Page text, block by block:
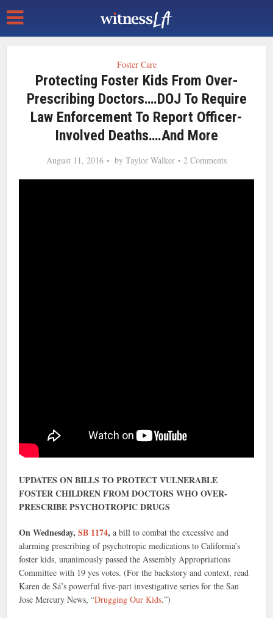
Foster Care
Protecting Foster Kids From Over-
Prescribing Doctors….DOJ To Require
Law Enforcement To Report Officer-
Involved Deaths….and More
August 11, 2016 by Taylor Walker 2 Comments
UPDATES ON BILLS TO PROTECT VULNERABLE
FOSTER CHILDREN FROM DOCTORS WHO OVER-
PRESCRIBE PSYCHOTROPIC DRUGS
On Wednesday,SB 1174, a bill to combat the excessive and
alarming prescribing of psychotropic medications to California’s
foster kids, unanimously passed the Assembly Appropriations
Committee with 19 yes votes. (For the backstory and context, read
Karen de Sá’s powerful five-part investigative series for the San
Jose Mercury News, “Drugging Our Kids.”)